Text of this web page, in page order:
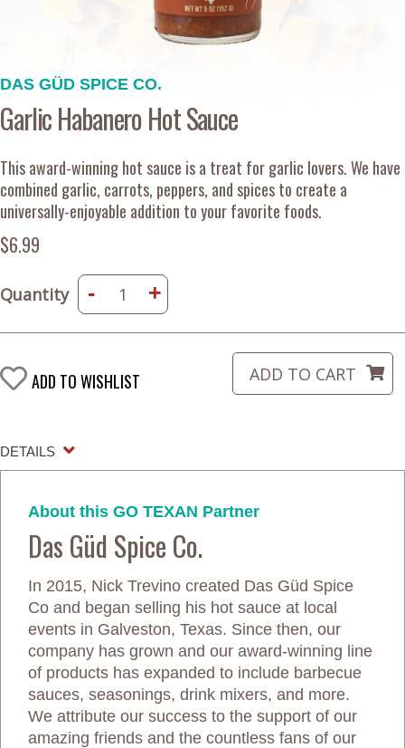
DAS GÜD SPICE CO.
Garlic Habanero Hot Sauce
This award-winning hot sauce is a treat for garlic lovers. We have
combined garlic, carrots, peppers, and spices to create a
universally-enjoyable addition to your favorite foods.
$6.99
Quantity - +
ADD TO WISHLIST
DETAILS
About this GO TEXAN Partner
Das Güd Spice Co.
In 2015, Nick Trevino created Das Güd Spice
Co and began selling his hot sauce at local
events in Galveston, Texas. Since then, our
company has grown and our award-winning line
of products has expanded to include barbecue
sauces, seasonings, drink mixers, and more.
We attribute our success to the support of our
amazing friends and the countless fans of our